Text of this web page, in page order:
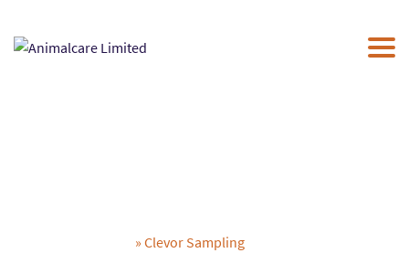
ABOUT US
» Clevor Sampling